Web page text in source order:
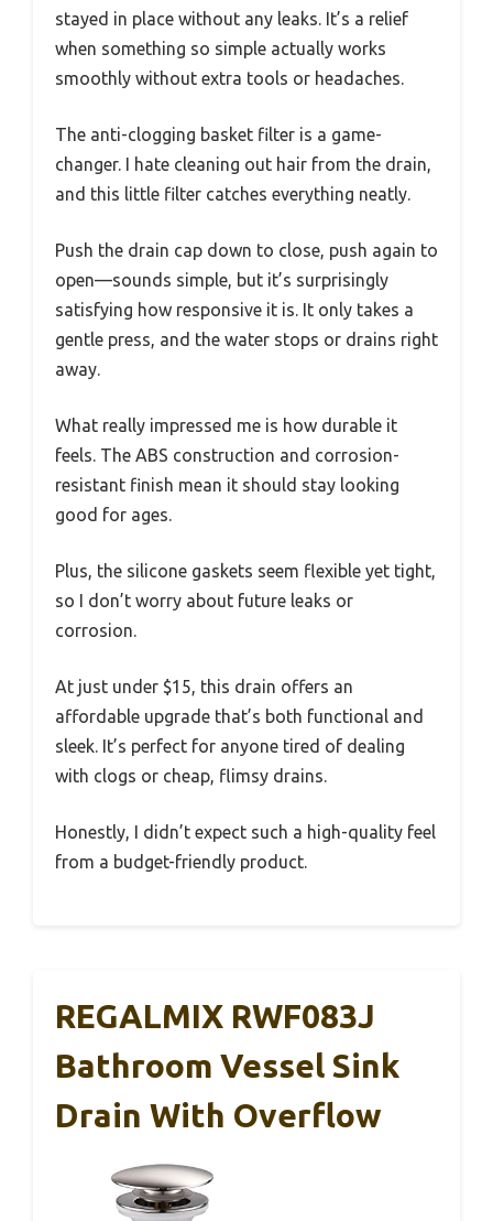
stayed in place without any leaks. It’s a relief
when something so simple actually works
smoothly without extra tools or headaches.
The anti-clogging basket filter is a game-
changer. I hate cleaning out hair from the drain,
and this little filter catches everything neatly.
Push the drain cap down to close, push again to
open—sounds simple, but it’s surprisingly
satisfying how responsive it is. It only takes a
gentle press, and the water stops or drains right
away.
What really impressed me is how durable it
feels. The ABS construction and corrosion-
resistant finish mean it should stay looking
good for ages.
Plus, the silicone gaskets seem flexible yet tight,
so I don’t worry about future leaks or
corrosion.
At just under $15, this drain offers an
affordable upgrade that’s both functional and
sleek. It’s perfect for anyone tired of dealing
with clogs or cheap, flimsy drains.
Honestly, I didn’t expect such a high-quality feel
from a budget-friendly product.
REGALMIX RWF083J
Bathroom Vessel Sink
Drain With Overflow